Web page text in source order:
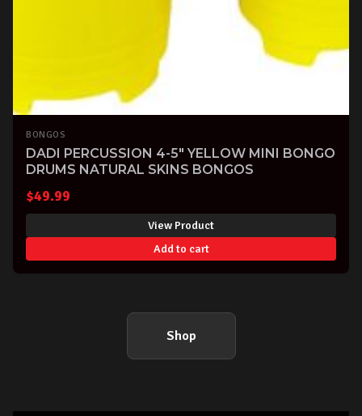
BONGOS
DADI PERCUSSION 4-5" YELLOW MINI BONGO
DRUMS NATURAL SKINS BONGOS
$49.99
View Product
Add to cart
Shop